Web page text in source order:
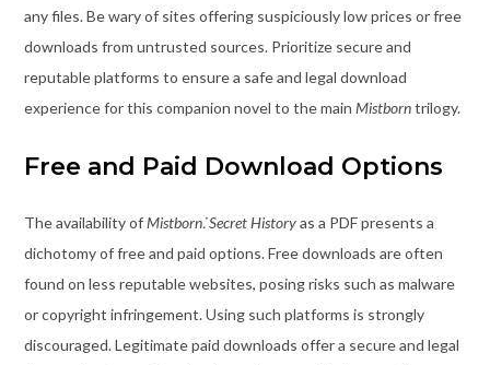
any files. Be wary of sites offering suspiciously low prices or free
downloads from untrusted sources. Prioritize secure and
reputable platforms to ensure a safe and legal download
experience for this companion novel to the main Mistborntrilogy.
Free and Paid Download Options
The availability ofMistborn⁚ Secret Historyas a PDF presents a
dichotomy of free and paid options. Free downloads are often
found on less reputable websites, posing risks such as malware
or copyright infringement. Using such platforms is strongly
discouraged. Legitimate paid downloads offer a secure and legal